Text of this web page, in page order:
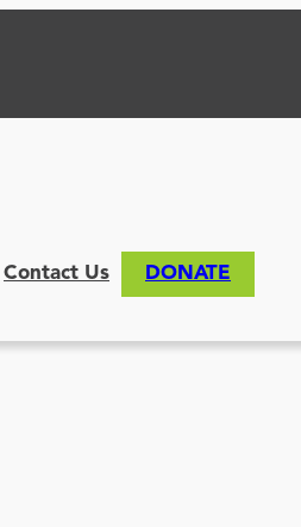
Contact Us DONATE